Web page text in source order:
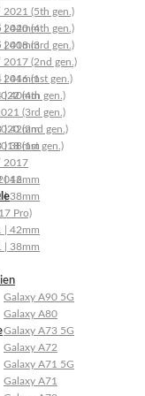
| 44mm
| 40mm
| 44mm
| 40mm
| 42mm
| 38mm
| 42mm
| 38mm
| 42mm
| 38mm
Galaxy A90 5G
Galaxy A80
Galaxy A73 5G
Galaxy A72
Galaxy A71 5G
Galaxy A71
2021 (5th gen.)
2020 (4th gen.)
2018 (3rd gen.)
2017 (2nd gen.)
2016 (1st gen.)
(4th gen.)
(3rd gen.)
(2nd gen.)
(1st gen.)
2017
Pro)